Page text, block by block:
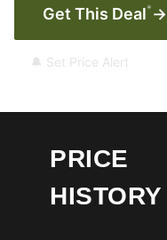
Get This Deal* →
🔔 Set Price Alert
PRICE
HISTORY